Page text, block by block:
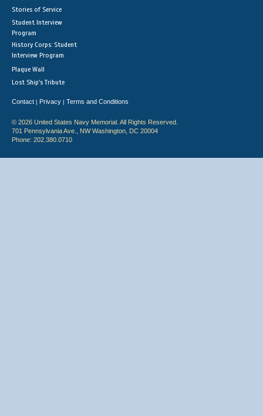
Stories of Service
Student Interview
Program
History Corps: Student
Interview Program
Plaque Wall
Lost Ship's Tribute
Contact | Privacy | Terms and Conditions
© 2026 United States Navy Memorial. All Rights Reserved.
701 Pennsylvania Ave., NW Washington, DC 20004
Phone: 202.380.0710